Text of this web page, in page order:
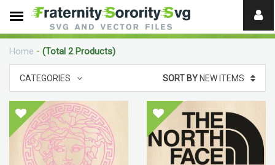
Need
help?
Home - (Total 2 Products)
CATEGORIES SORT BYNEW ITEMS